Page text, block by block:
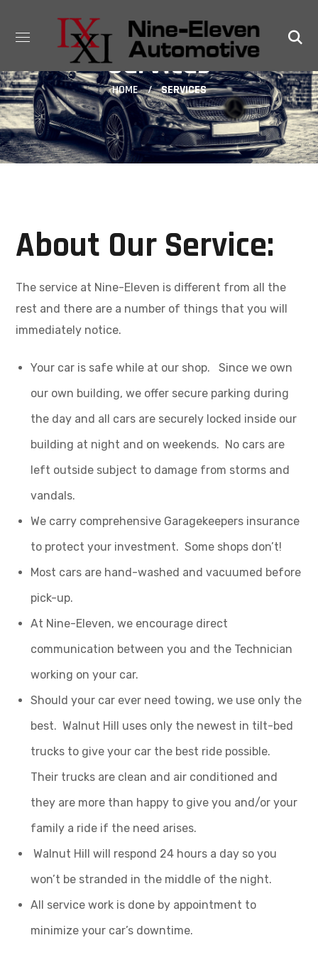
Services
HOME SERVICES
About Our Service:
The service at Nine-Eleven is different from all the
rest and there are a number of things that you will
immediately notice.
Your car is safe while at our shop. Since we own
our own building, we offer secure parking during
the day and all cars are securely locked inside our
building at night and on weekends. No cars are
left outside subject to damage from storms and
vandals.
We carry comprehensive Garagekeepers insurance
to protect your investment. Some shops don’t!
Most cars are hand-washed and vacuumed before
pick-up.
At Nine-Eleven, we encourage direct
communication between you and the Technician
working on your car.
Should your car ever need towing, we use only the
best. Walnut Hill uses only the newest in tilt-bed
trucks to give your car the best ride possible.
Their trucks are clean and air conditioned and
they are more than happy to give you and/or your
family a ride if the need arises.
Walnut Hill will respond 24 hours a day so you
won’t be stranded in the middle of the night.
All service work is done by appointment to
minimize your car’s downtime.